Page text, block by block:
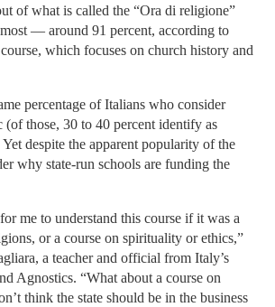
of what is called the “Ora di religione”
— around 91 percent, according to
which focuses on church history and
percentage of Italians who consider
(of those, 30 to 40 percent identify as
despite the apparent popularity of the
why state-run schools are funding the
me to understand this course if it was a
or a course on spirituality or ethics,”
a teacher and official from Italy’s
Agnostics. “What about a course on
think the state should be in the business